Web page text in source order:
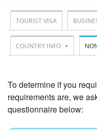
TOURIST VISA
COUNTRY INFO
To determine if you
requirements are, we
questionnaire below: